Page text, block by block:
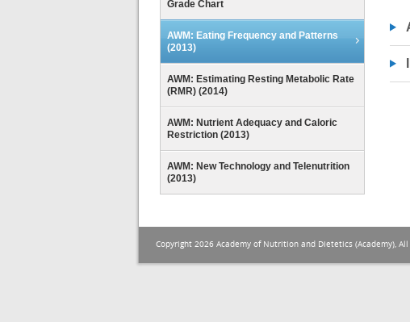
Grade Chart
AWM: Eating Frequency and Patterns
(2013)
AWM: Estimating Resting Metabolic Rate
(RMR) (2014)
AWM: Nutrient Adequacy and Caloric
Restriction (2013)
AWM: New Technology and Telenutrition
(2013)
Copyright 2026 Academy of Nutrition and Dietetics (Academy), All